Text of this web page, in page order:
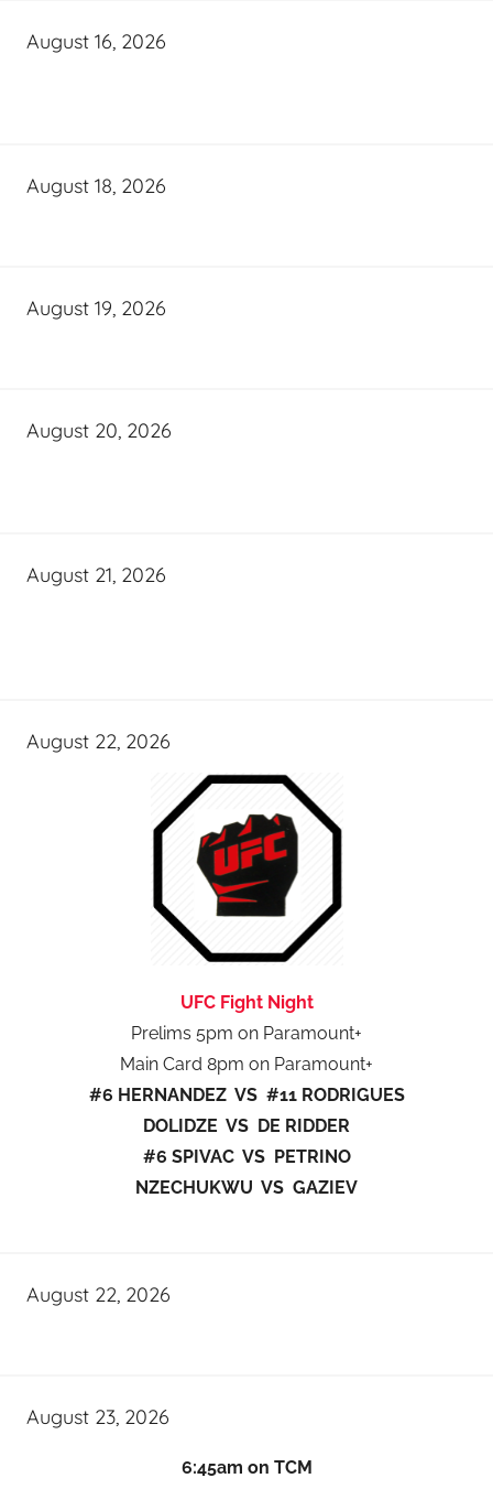
August 16, 2026
August 18, 2026
August 19, 2026
August 20, 2026
August 21, 2026
August 22, 2026
UFC Fight Night
Prelims 5pm on Paramount+
Main Card 8pm on Paramount+
#6 HERNANDEZ VS #11 RODRIGUES
DOLIDZE VS DE RIDDER
#6 SPIVAC VS PETRINO
NZECHUKWU VS GAZIEV
August 22, 2026
August 23, 2026
6:45am on TCM